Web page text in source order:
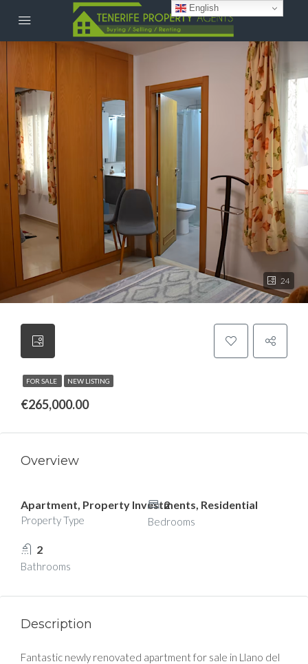
24
FOR SALE NEW LISTING
€265,000.00
Overview
Apartment, Property Investments, Residential
Property Type
2
Bedrooms
2
Bathrooms
Description
Fantastic newly renovated apartment for sale in Llano del
English